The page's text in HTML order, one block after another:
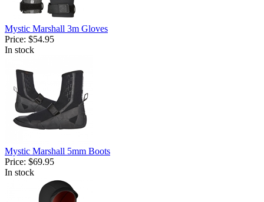
Mystic Marshall 3m Gloves
Price: $54.95
In stock
Mystic Marshall 5mm Boots
Price: $69.95
In stock